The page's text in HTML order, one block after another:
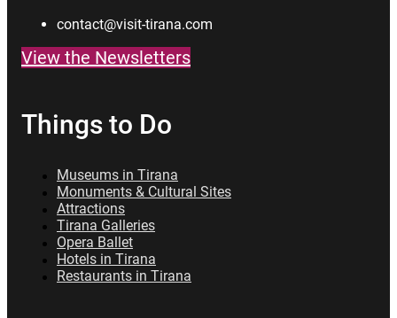
contact@visit-tirana.com
View the Newsletters
Things to Do
Museums in Tirana
Monuments & Cultural Sites
Attractions
Tirana Galleries
Opera Ballet
Hotels in Tirana
Restaurants in Tirana